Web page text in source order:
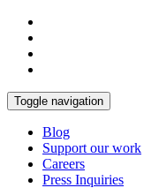
Toggle navigation
Blog
Support our work
Careers
Press Inquiries